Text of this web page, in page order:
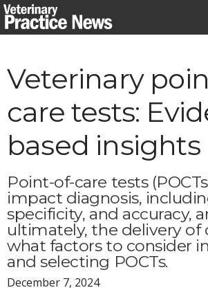
Skip
to
Veterinary
care tests:
based insights
Point-of-care tests
impact diagnosis,
specificity, and accuracy,
ultimately, the delivery of
what factors to consider
and selecting POCTs.
December 7, 2024